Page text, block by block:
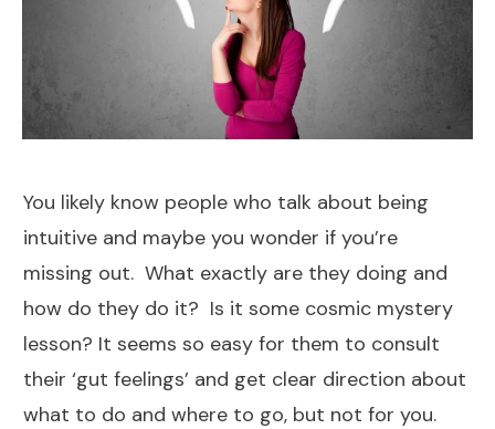
You likely know people who talk about being
intuitive and maybe you wonder if you’re
missing out. What exactly are they doing and
how do they do it? Is it some cosmic mystery
lesson? It seems so easy for them to consult
their ‘gut feelings’ and get clear direction about
what to do and where to go, but not for you.